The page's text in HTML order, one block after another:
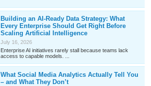
Building an AI-Ready Data Strategy: What
Every Enterprise Should Get Right Before
Scaling Artificial Intelligence
July 16, 2026
Enterprise AI initiatives rarely stall because teams lack
access to capable models. ...
What Social Media Analytics Actually Tell You
– and What They Don’t